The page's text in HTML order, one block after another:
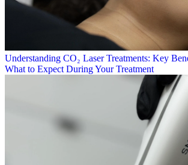
Understanding CO₂ Laser Treatments: Key
What to Expect During Your Treatment